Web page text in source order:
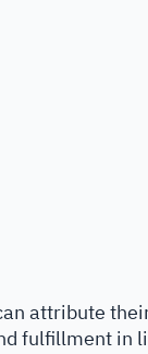
attribute
fulfillment in